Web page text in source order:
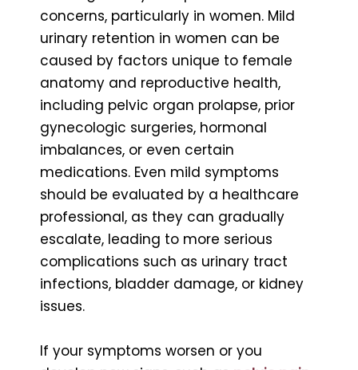
concerns, particularly in women. Mild
urinary retention in women can be
caused by factors unique to female
anatomy and reproductive health,
including pelvic organ prolapse, prior
gynecologic surgeries, hormonal
imbalances, or even certain
medications. Even mild symptoms
should be evaluated by a healthcare
professional, as they can gradually
escalate, leading to more serious
complications such as urinary tract
infections, bladder damage, or kidney
issues.
If your symptoms worsen or you